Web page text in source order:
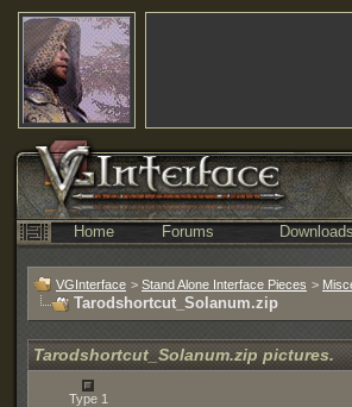
Home Forums Downloads
VGInterface > Stand Alone Interface Pieces >
Tarodshortcut_Solanum.zip
Tarodshortcut_Solanum.zip pictures.
Type 1